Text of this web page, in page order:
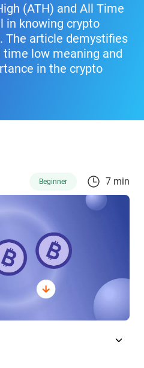
(ATH) and All Time
in knowing crypto
The article demystifies
low meaning and
in the crypto
Beginner 7 min